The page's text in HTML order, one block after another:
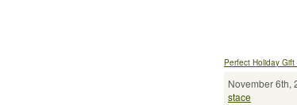
Perfect Holiday
November 6th,
stace